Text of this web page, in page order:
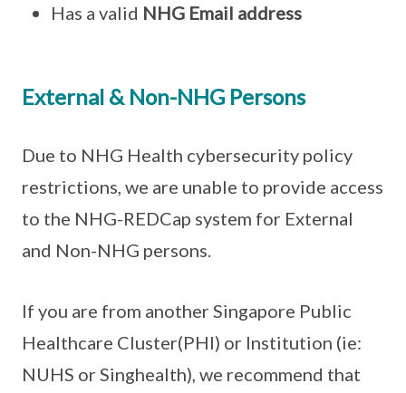
Has a valid NHG Email address
External & Non-NHG Persons
Due to NHG Health cybersecurity policy
restrictions, we are unable to provide access
to the NHG-REDCap system for External
and Non-NHG persons.
If you are from another Singapore Public
Healthcare Cluster(PHI) or Institution (ie:
NUHS or Singhealth), we recommend that